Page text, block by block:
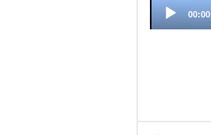
00:00